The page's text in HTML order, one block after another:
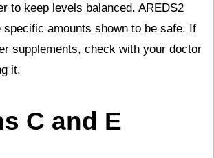
to keep levels balanced. AREDS2
specific amounts shown to be safe. If
supplements, check with your doctor
it.
C and E